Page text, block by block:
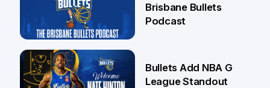
16 Jul
Brisbane Bullets
Podcast
Bullets Add NBA G
League Standout